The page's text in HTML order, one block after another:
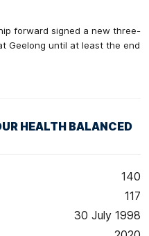
forward signed a new three-
Geelong until at least the end
HEALTH BALANCED
140
117
30 July 1998